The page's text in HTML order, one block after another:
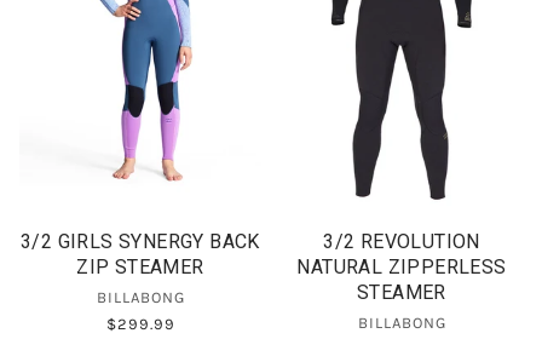
3/2 GIRLS SYNERGY BACK
ZIP STEAMER
BILLABONG
$299.99
3/2 REVOLUTION
NATURAL ZIPPERLESS
STEAMER
BILLABONG